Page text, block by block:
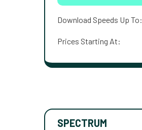
Download Speeds Up To:
Prices Starting At:
SPECTRUM